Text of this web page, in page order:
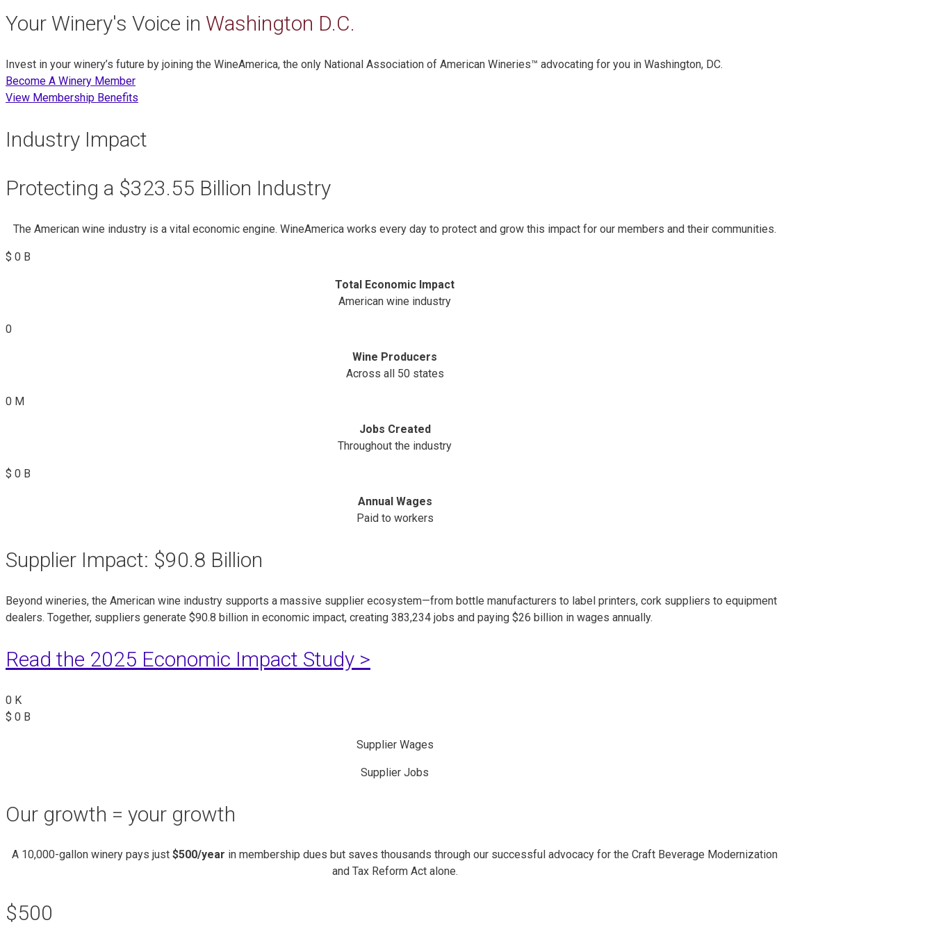
Your Winery's Voice in Washington D.C.
Invest in your winery’s future by joining the WineAmerica, the only National Association of American Wineries™ advocating for you in Washington, DC.
Become A Winery Member
View Membership Benefits
Industry Impact
Protecting a $323.55 Billion Industry
The American wine industry is a vital economic engine. WineAmerica works every day to protect and grow this impact for our members and their communities.
$ 0 B
Total Economic Impact
American wine industry
0
Wine Producers
Across all 50 states
0 M
Jobs Created
Throughout the industry
$ 0 B
Annual Wages
Paid to workers
Supplier Impact: $90.8 Billion
Beyond wineries, the American wine industry supports a massive supplier ecosystem—from bottle manufacturers to label printers, cork suppliers to equipment
dealers. Together, suppliers generate $90.8 billion in economic impact, creating 383,234 jobs and paying $26 billion in wages annually.
Read the 2025 Economic Impact Study >
0 K
$ 0 B
Supplier Wages
Supplier Jobs
Our growth = your growth
A 10,000-gallon winery pays just $500/year in membership dues but saves thousands through our successful advocacy for the Craft Beverage Modernization
and Tax Reform Act alone.
$500